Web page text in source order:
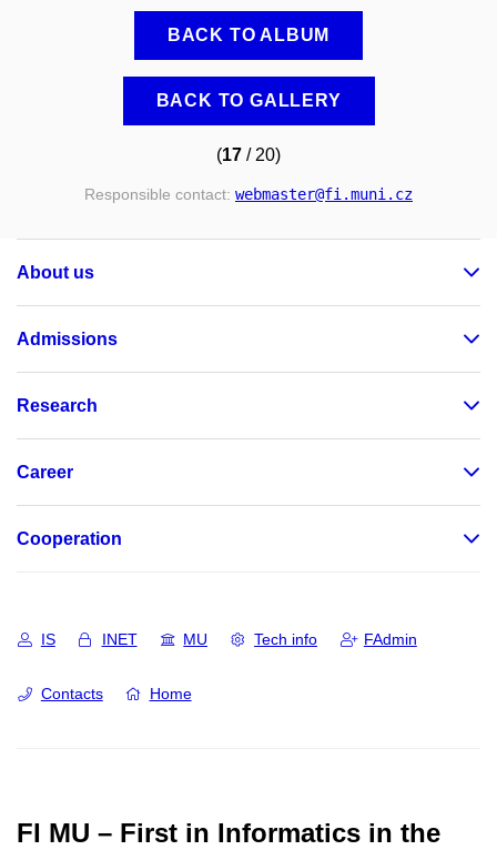
BACK TO ALBUM
BACK TO GALLERY
(17 / 20)
Responsible contact: webmaster@fi.muni.cz
About us
Admissions
Research
Career
Cooperation
IS INET MU Tech info FAdmin
Contacts Home
FI MU – First in Informatics in the